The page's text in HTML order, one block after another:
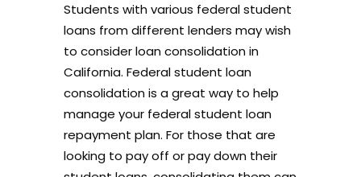
Students with various federal student
loans from different lenders may wish
to consider loan consolidation in
California. Federal student loan
consolidation is a great way to help
manage your federal student loan
repayment plan. For those that are
looking to pay off or pay down their